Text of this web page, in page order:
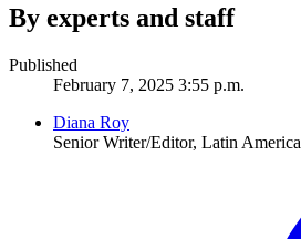
By experts and staff
Published
February 7, 2025 3:55 p.m.
Diana Roy
Senior Writer/Editor, Latin America